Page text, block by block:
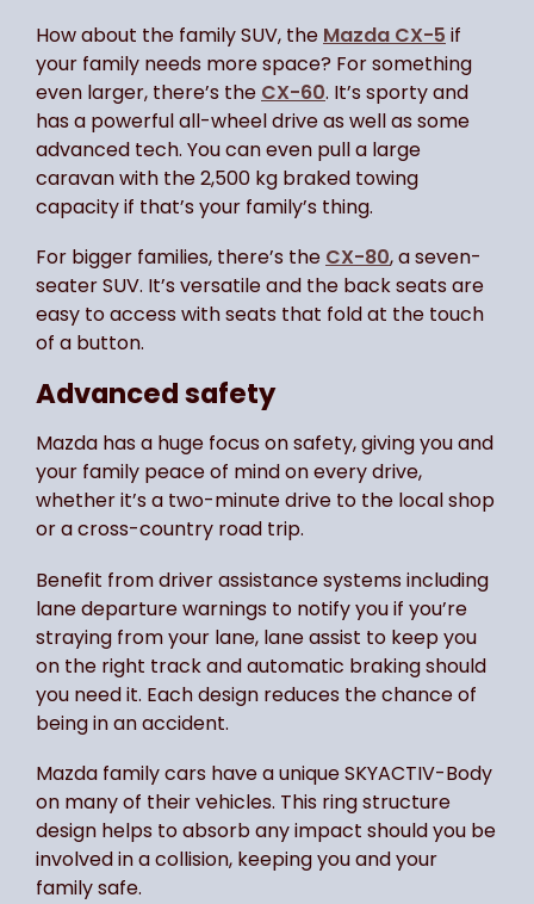
How about the family SUV, the Mazda CX-5 if
your family needs more space? For something
even larger, there’s the CX-60. It’s sporty and
has a powerful all-wheel drive as well as some
advanced tech. You can even pull a large
caravan with the 2,500 kg braked towing
capacity if that’s your family’s thing.
For bigger families, there’s the CX-80, a seven-
seater SUV. It’s versatile and the back seats are
easy to access with seats that fold at the touch
of a button.
Advanced safety
Mazda has a huge focus on safety, giving you and
your family peace of mind on every drive,
whether it’s a two-minute drive to the local shop
or a cross-country road trip.
Benefit from driver assistance systems including
lane departure warnings to notify you if you’re
straying from your lane, lane assist to keep you
on the right track and automatic braking should
you need it. Each design reduces the chance of
being in an accident.
Mazda family cars have a unique SKYACTIV-Body
on many of their vehicles. This ring structure
design helps to absorb any impact should you be
involved in a collision, keeping you and your
family safe.